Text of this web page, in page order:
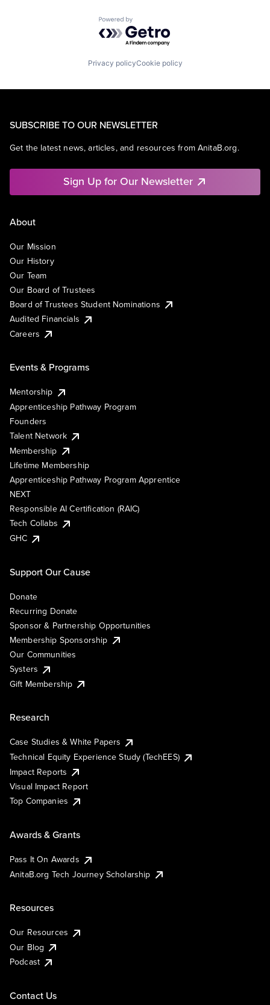
Powered by Getro.com
Privacy policyCookie policy
SUBSCRIBE TO OUR NEWSLETTER
Get the latest news, articles, and resources from AnitaB.org.
Sign Up for Our Newsletter
About
Our Mission
Our History
Our Team
Our Board of Trustees
Board of Trustees Student Nominations
Audited Financials
Careers
Events & Programs
Mentorship
Apprenticeship Pathway Program
Founders
Talent Network
Membership
Lifetime Membership
Apprenticeship Pathway Program Apprentice
NEXT
Responsible AI Certification (RAIC)
Tech Collabs
GHC
Support Our Cause
Donate
Recurring Donate
Sponsor & Partnership Opportunities
Membership Sponsorship
Our Communities
Systers
Gift Membership
Research
Case Studies & White Papers
Technical Equity Experience Study (TechEES)
Impact Reports
Visual Impact Report
Top Companies
Awards & Grants
Pass It On Awards
AnitaB.org Tech Journey Scholarship
Resources
Our Resources
Our Blog
Podcast
Contact Us